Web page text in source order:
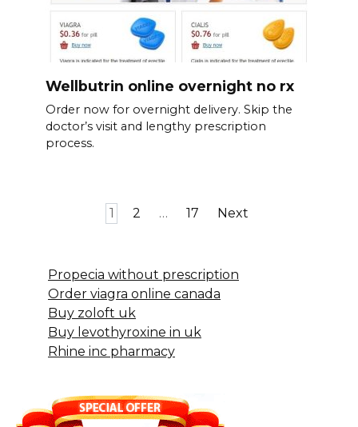
Wellbutrin online overnight no rx
Order now for overnight delivery. Skip the
doctor’s visit and lengthy prescription
process.
1 2 … 17 Next
Propecia without prescription
Order viagra online canada
Buy zoloft uk
Buy levothyroxine in uk
Rhine inc pharmacy